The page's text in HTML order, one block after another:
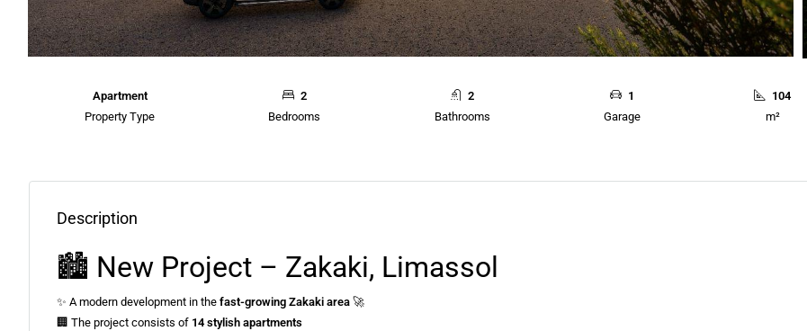
Apartment
Property Type
2
Bedrooms
2
Bathrooms
1
Garage
104
m²
Description
🏙️ New Project – Zakaki, Limassol
✨ A modern development in the fast-growing Zakaki area 🚀
🏢 The project consists of 14 stylish apartments